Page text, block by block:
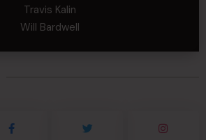
Travis Kalin
Will Bardwell